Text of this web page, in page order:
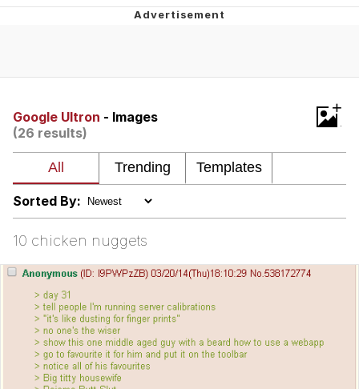
President Glen Powell / John Politics
Untitled Goose Game
Evelyn Smith Smiling /
My Father-In-Law Is A Builder / We
Jacob Batalon CEO of Sex
Google Ultron - Images
(26 results)
+
Sorted By:
10 chicken nuggets